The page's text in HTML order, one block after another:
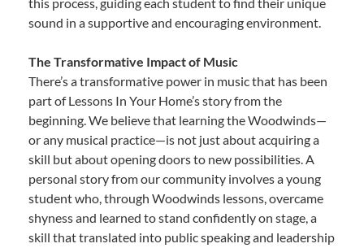
this process, guiding each student to find their unique
sound in a supportive and encouraging environment.
The Transformative Impact of Music
There’s a transformative power in music that has been
part of Lessons In Your Home’s story from the
beginning. We believe that learning the Woodwinds—
or any musical practice—is not just about acquiring a
skill but about opening doors to new possibilities. A
personal story from our community involves a young
student who, through Woodwinds lessons, overcame
shyness and learned to stand confidently on stage, a
skill that translated into public speaking and leadership